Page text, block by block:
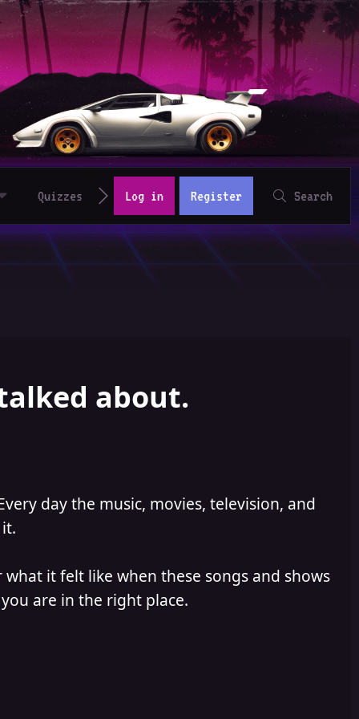
Quizzes Log in Register Search
about.
day the music, movies, television, and
it felt like when these songs and shows
are in the right place.